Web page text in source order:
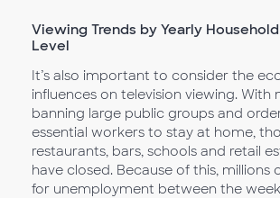
Viewing Trends by Yearly
Level
It’s also important to consider the
influences on television viewing. With
banning large public groups and
essential workers to stay at home,
restaurants, bars, schools and retail
have closed. Because of this, millions
for unemployment between the